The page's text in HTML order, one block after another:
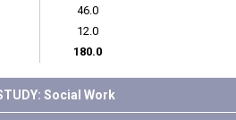
46.0
12.0
180.0
Social Work